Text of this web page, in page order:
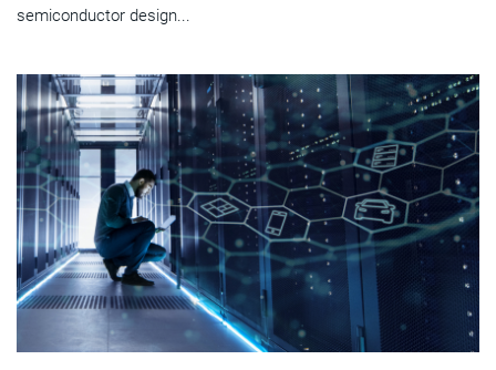
semiconductor design...